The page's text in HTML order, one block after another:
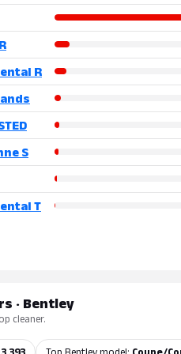
R
S
T
· Bentley
cleaner.